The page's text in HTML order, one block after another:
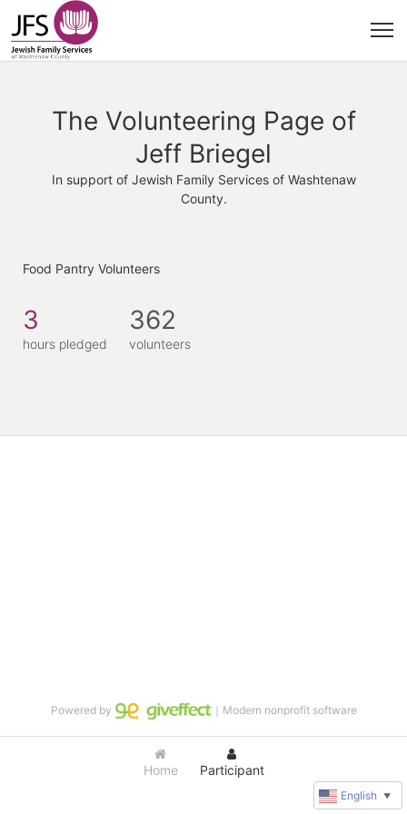
The Volunteering Page of
Jeff Briegel
In support of Jewish Family Services of Washtenaw
County.
Food Pantry Volunteers
3
hours pledged
362
volunteers
Home Participant
Powered by ｜Modern nonprofit software
English ▼